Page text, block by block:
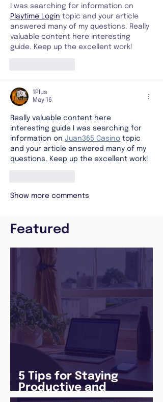
I was searching for information on
Playtime Login topic and your article
answered many of my questions. Really
valuable content here interesting
guide. Keep up the excellent work!
1Plus
May 16
Really valuable content here
interesting guide I was searching for
information on Juan365 Casino topic
and your article answered many of my
questions. Keep up the excellent work!
Show more comments
Featured
5 Tips for Staying
Productive and
Following a Routine in